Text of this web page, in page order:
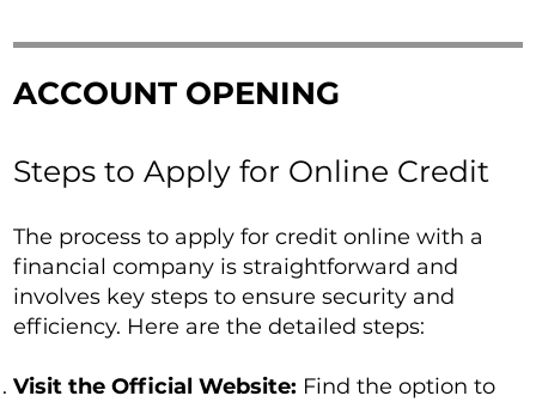
ACCOUNT OPENING
Steps to Apply for Online Credit
The process to apply for credit online with a
financial company is straightforward and
involves key steps to ensure security and
efficiency. Here are the detailed steps:
Visit the Official Website: Find the option to